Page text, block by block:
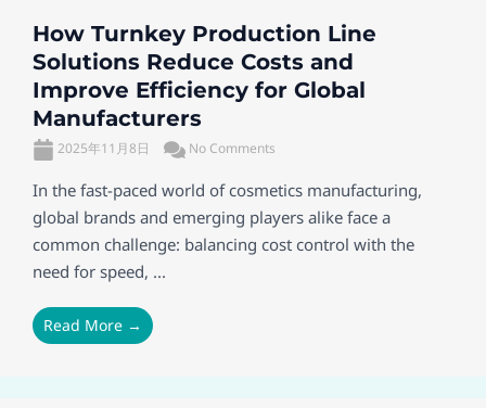
How Turnkey Production Line
Solutions Reduce Costs and
Improve Efficiency for Global
Manufacturers
2025年11月8日 No Comments
In the fast-paced world of cosmetics manufacturing,
global brands and emerging players alike face a
common challenge: balancing cost control with the
need for speed, ...
Read More →